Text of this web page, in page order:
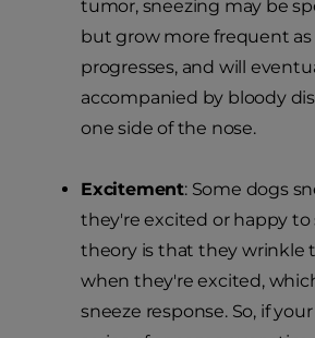
tumor, sneezing may be
but grow more frequent as
progresses, and will
accompanied by bloody
one side of the nose.
Excitement: Some dogs
they're excited or happy to
theory is that they wrinkle
when they're excited,
sneeze response. So, if